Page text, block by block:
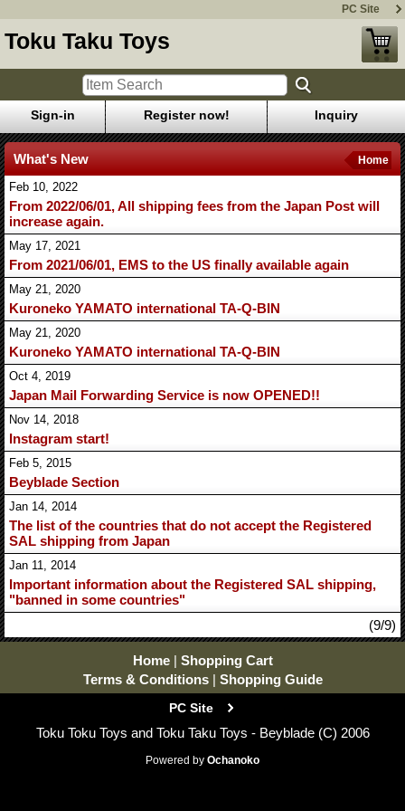
PC Site
Toku Taku Toys
Sign-in Register now! Inquiry
What's New Home
Feb 10, 2022
From 2022/06/01, All shipping fees from the Japan Post will
increase again.
May 17, 2021
From 2021/06/01, EMS to the US finally available again
May 21, 2020
Kuroneko YAMATO international TA-Q-BIN
May 21, 2020
Kuroneko YAMATO international TA-Q-BIN
Oct 4, 2019
Japan Mail Forwarding Service is now OPENED!!
Nov 14, 2018
Instagram start!
Feb 5, 2015
Beyblade Section
Jan 14, 2014
The list of the countries that do not accept the Registered
SAL shipping from Japan
Jan 11, 2014
Important information about the Registered SAL shipping,
"banned in some countries"
(9/9)
Home | Shopping Cart
Terms & Conditions | Shopping Guide
PC Site
Toku Toku Toys and Toku Taku Toys - Beyblade (C) 2006
Powered by Ochanoko